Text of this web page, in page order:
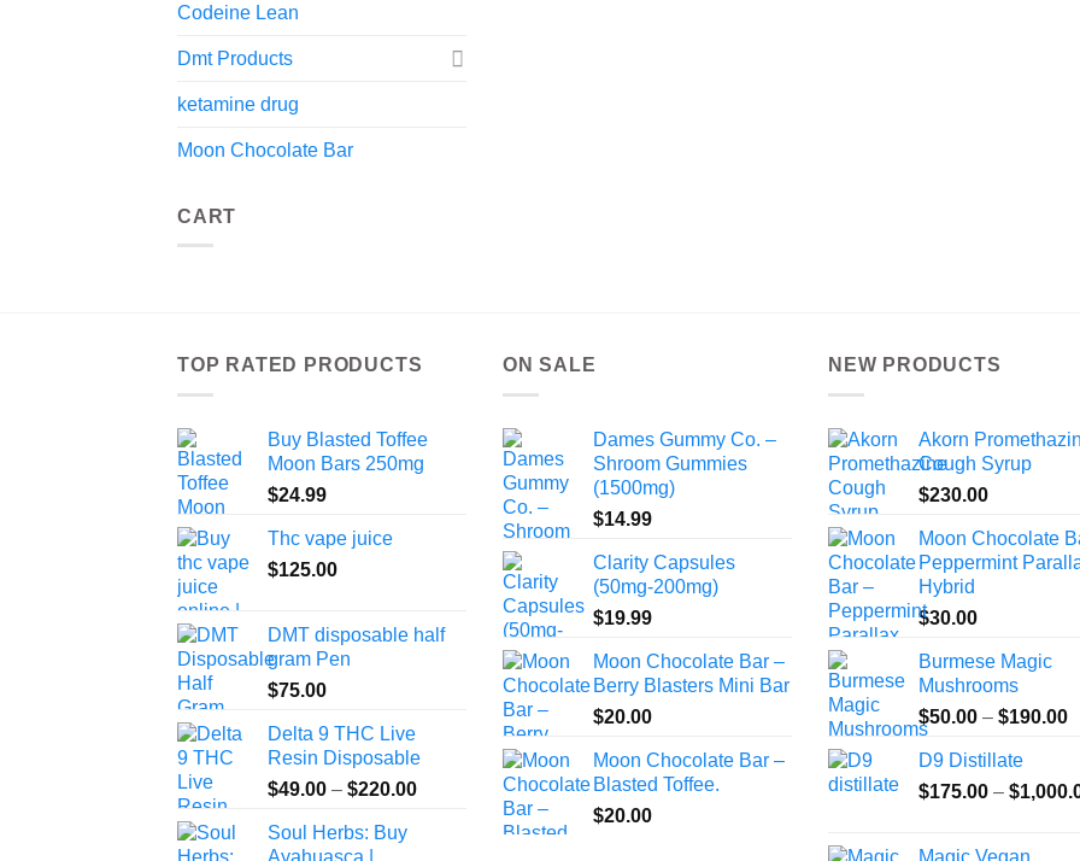
Codeine Lean
Dmt Products
ketamine drug
Moon Chocolate Bar
CART
TOP RATED PRODUCTS
Buy Blasted Toffee
Moon Bars 250mg
$24.99
Thc vape juice
$125.00
DMT disposable half
gram Pen
$75.00
Delta 9 THC Live
Resin Disposable
$49.00 – $220.00Price
Soul Herbs: Buy
Ayahuasca |
ON SALE
Dames Gummy Co. –
Shroom Gummies
(1500mg)
$14.99
Clarity Capsules
(50mg-200mg)
$19.99
Moon Chocolate Bar –
Berry Blasters Mini Bar
$20.00
Moon Chocolate Bar –
Blasted Toffee.
$20.00
NEW PRODUCTS
Akorn
Cough Syrup
$230.00
Moon Chocolate
Peppermint
Hybrid
$30.00
Burmese Magic
Mushrooms
$50.00 – $190.00
D9 Distillate
$175.00 – $
Magic Vegan